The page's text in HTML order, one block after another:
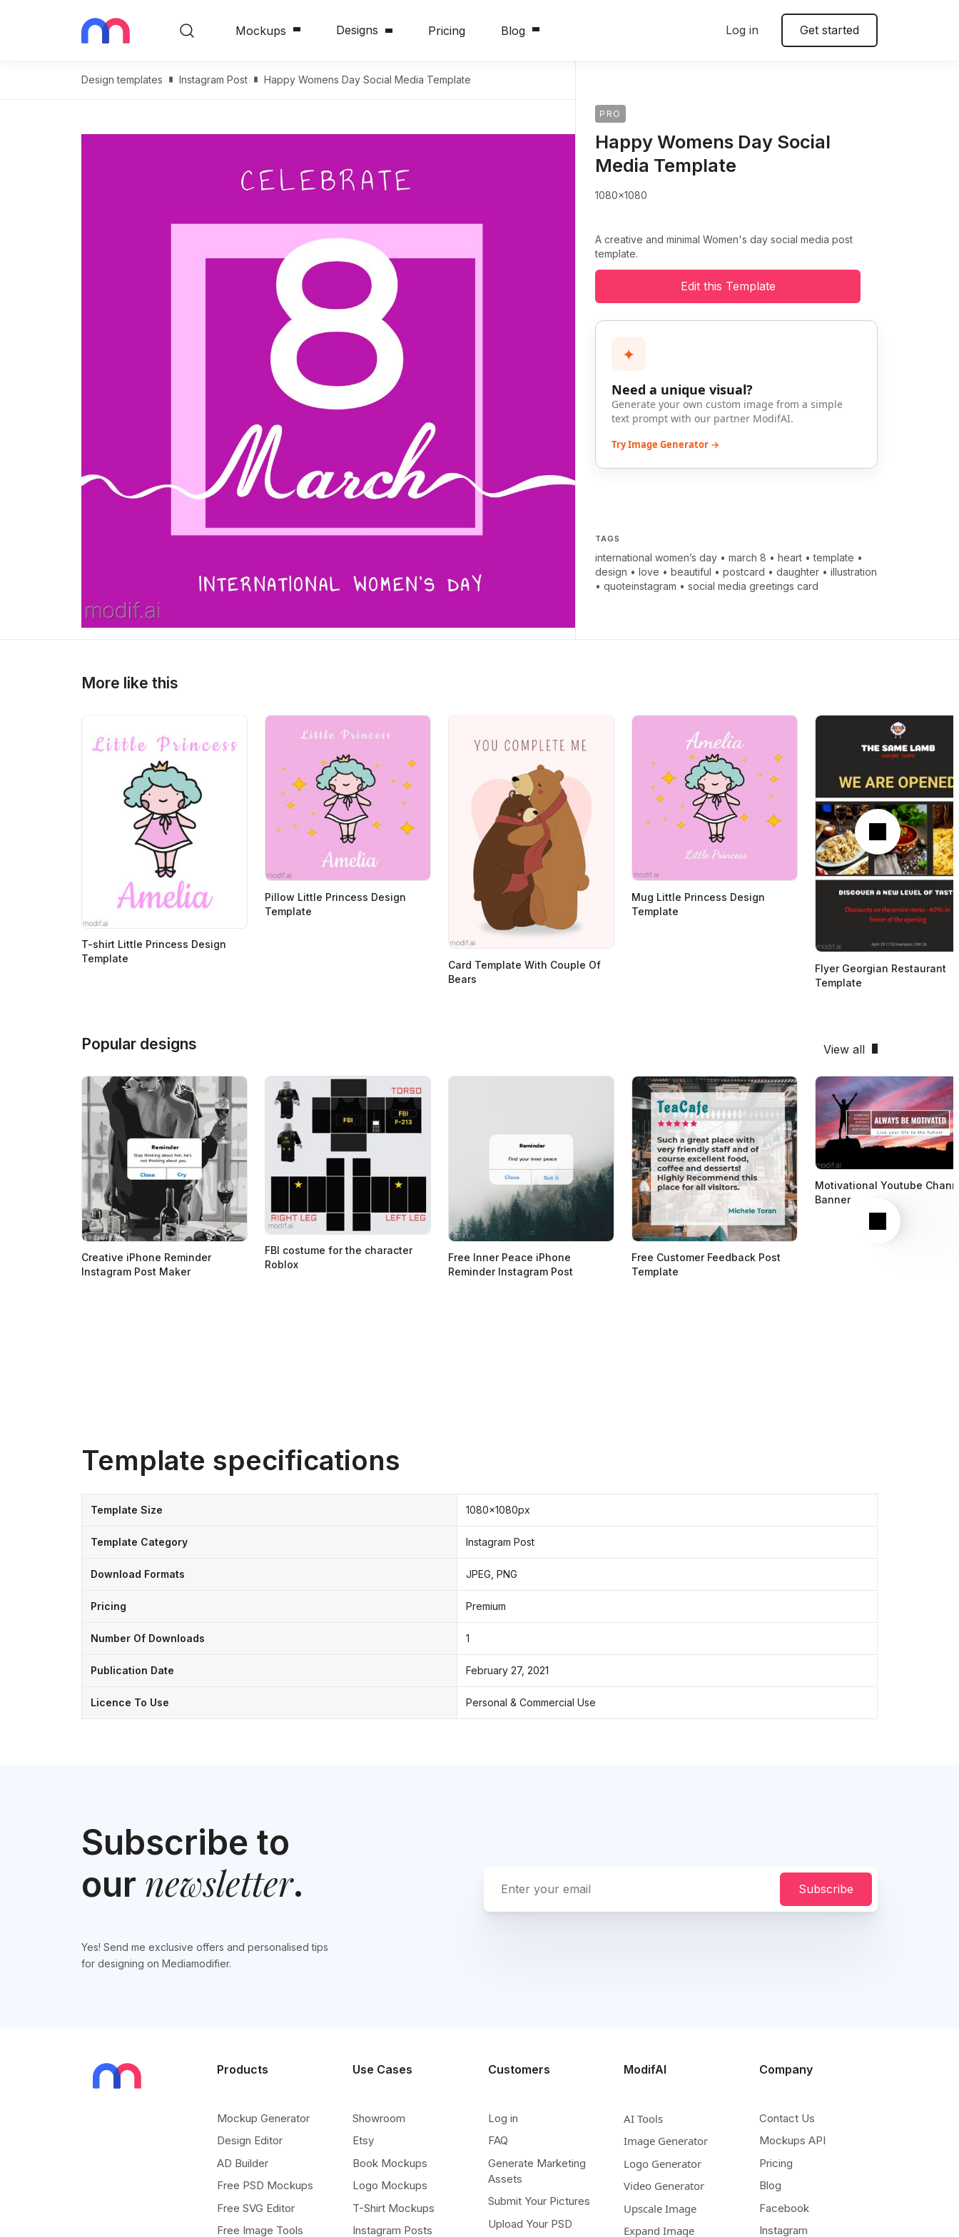
Mockups Designs Pricing Blog Log in Get started
Design templates Instagram Post Happy Womens Day Social Media Template
PRO
Happy Womens Day Social
Media Template
1080x1080
A creative and minimal Women's day social media post
template.
Edit this Template
✦
Need a unique visual?
Generate your own custom image from a simple
text prompt with our partner ModifAI.
Try Image Generator →
TAGS
international women’s day •march 8 •heart •template •
design •love •beautiful •postcard •daughter •illustration
•quoteinstagram •social media greetings card
More like this
Next
T-shirt Little Princess Design
Template
Pillow Little Princess Design
Template
Card Template With Couple Of
Bears
Mug Little Princess Design
Template
Flyer Georgian Restaurant
Template
Popular designs View all
Next
Creative iPhone Reminder
Instagram Post Maker
FBI costume for the character
Roblox
Free Inner Peace iPhone
Reminder Instagram Post
Free Customer Feedback Post
Template
Motivational Youtube
Banner
Template specifications
Template Size 1080x1080px
Template Category Instagram Post
Download Formats JPEG, PNG
Pricing Premium
Number Of Downloads 1
Publication Date February 27, 2021
Licence To Use Personal & Commercial Use
Subscribe to
our newsletter.
Yes! Send me exclusive offers and personalised tips
for designing on Mediamodifier.
Subscribe
Products
Mockup Generator
Design Editor
AD Builder
Free PSD Mockups
Free SVG Editor
Free Image Tools
Use Cases
Showroom
Etsy
Book Mockups
Logo Mockups
T-Shirt Mockups
Instagram Posts
Customers
Log in
FAQ
Generate Marketing
Assets
Submit Your Pictures
Upload Your PSD
ModifAI
AI Tools
Image Generator
Logo Generator
Video Generator
Upscale Image
Expand Image
Company
Contact Us
Mockups API
Pricing
Blog
Facebook
Instagram